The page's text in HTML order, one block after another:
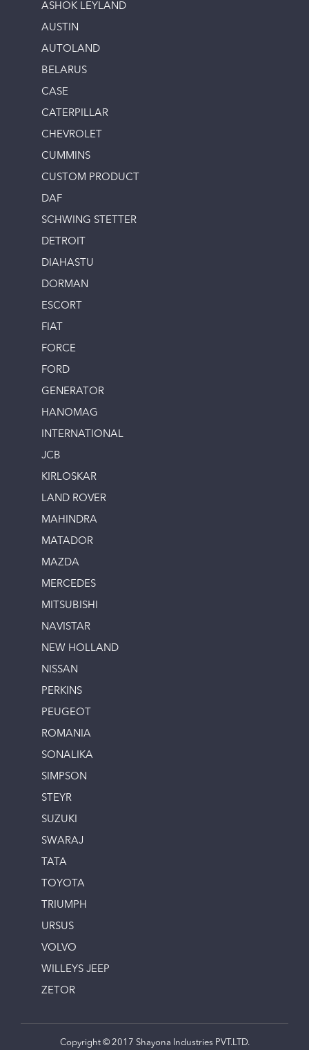
ASHOK LEYLAND
AUSTIN
AUTOLAND
BELARUS
CASE
CATERPILLAR
CHEVROLET
CUMMINS
CUSTOM PRODUCT
DAF
SCHWING STETTER
DETROIT
DIAHASTU
DORMAN
ESCORT
FIAT
FORCE
FORD
GENERATOR
HANOMAG
INTERNATIONAL
JCB
KIRLOSKAR
LAND ROVER
MAHINDRA
MATADOR
MAZDA
MERCEDES
MITSUBISHI
NAVISTAR
NEW HOLLAND
NISSAN
PERKINS
PEUGEOT
ROMANIA
SONALIKA
SIMPSON
STEYR
SUZUKI
SWARAJ
TATA
TOYOTA
TRIUMPH
URSUS
VOLVO
WILLEYS JEEP
ZETOR
Copyright © 2017 Shayona Industries PVT.LTD.